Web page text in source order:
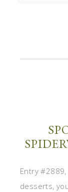
Entry
desserts,